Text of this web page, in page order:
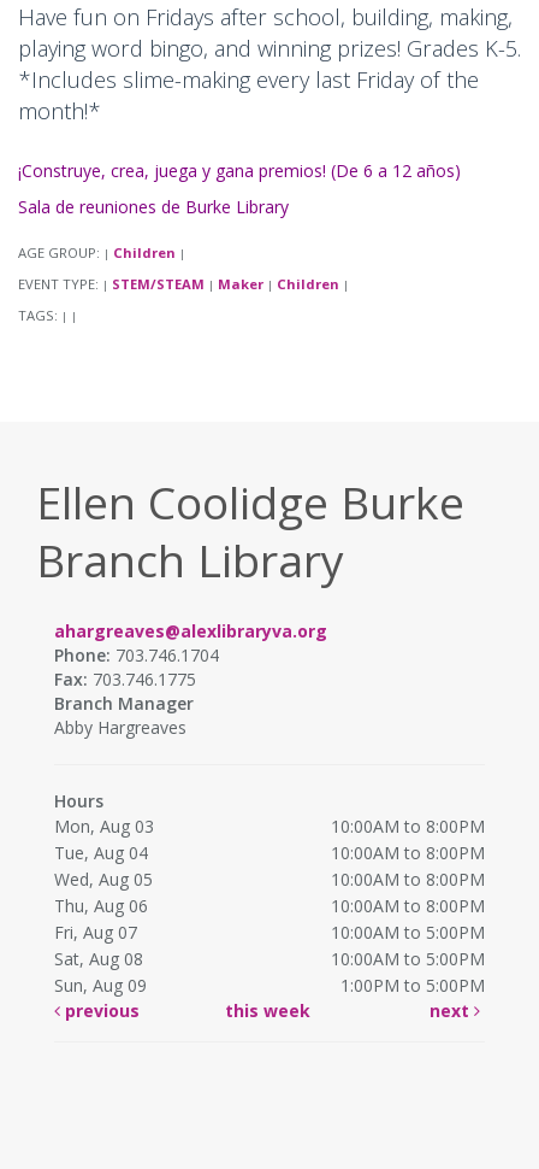
Have fun on Fridays after school, building, making,
playing word bingo, and winning prizes! Grades K-5.
*Includes slime-making every last Friday of the
month!*
¡Construye, crea, juega y gana premios! (De 6 a 12 años)
Sala de reuniones de Burke Library
AGE GROUP: | Children |
EVENT TYPE: | STEM/STEAM | Maker | Children |
TAGS: | |
Ellen Coolidge Burke
Branch Library
ahargreaves@alexlibraryva.org
Phone: 703.746.1704
Fax: 703.746.1775
Branch Manager
Abby Hargreaves
Hours
Mon, Aug 03
10:00AM to 8:00PM
Tue, Aug 04
10:00AM to 8:00PM
Wed, Aug 05
10:00AM to 8:00PM
Thu, Aug 06
10:00AM to 8:00PM
Fri, Aug 07
10:00AM to 5:00PM
Sat, Aug 08
10:00AM to 5:00PM
Sun, Aug 09
1:00PM to 5:00PM
previous
this week next